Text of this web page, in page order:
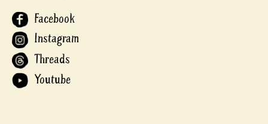
Facebook
Instagram
Threads
Youtube